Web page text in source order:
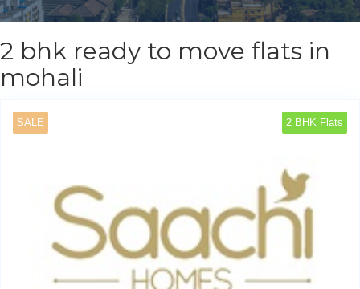
Post Property
Support
2 bhk ready to move flats in
mohali
SALE 2 BHK Flats